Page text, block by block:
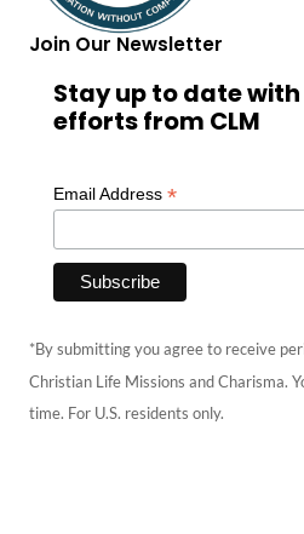
Join Our Newsletter
Stay up to date
efforts from CLM
Email Address *
*By submitting you agree to receive
Christian Life Missions and Charisma.
time. For U.S. residents only.